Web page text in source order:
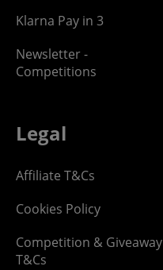
Klarna Pay in 3
Newsletter -
Competitions
Legal
Affiliate T&Cs
Cookies Policy
Competition & Giveaway
T&Cs